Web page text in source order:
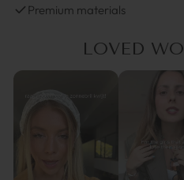
Premium materials
LOVED